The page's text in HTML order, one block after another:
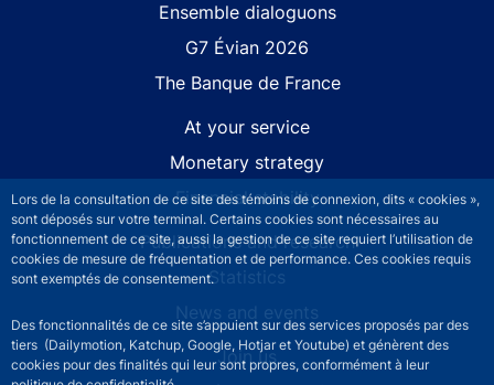
Lors de la consultation de ce site des témoins de connexion, dits « cookies »,
sont déposés sur votre terminal. Certains cookies sont nécessaires au
fonctionnement de ce site, aussi la gestion de ce site requiert l’utilisation de
cookies de mesure de fréquentation et de performance. Ces cookies requis
sont exemptés de consentement.
Des fonctionnalités de ce site s’appuient sur des services proposés par des
tiers (Dailymotion, Katchup, Google, Hotjar et Youtube) et génèrent des
cookies pour des finalités qui leur sont propres, conformément à leur
Ensemble dialoguons
G7 Évian 2026
The Banque de France
At your service
Monetary strategy
Financial stability
Publications and research
Statistics
News and events
Join us